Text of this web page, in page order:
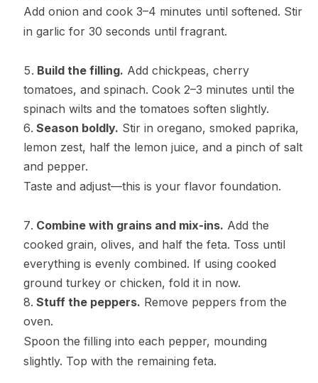
Add onion and cook 3–4 minutes until softened. Stir
in garlic for 30 seconds until fragrant.
Build the filling. Add chickpeas, cherry
tomatoes, and spinach. Cook 2–3 minutes until the
spinach wilts and the tomatoes soften slightly.
Season boldly. Stir in oregano, smoked paprika,
lemon zest, half the lemon juice, and a pinch of salt
and pepper.
Taste and adjust—this is your flavor foundation.
Combine with grains and mix-ins. Add the
cooked grain, olives, and half the feta. Toss until
everything is evenly combined. If using cooked
ground turkey or chicken, fold it in now.
Stuff the peppers. Remove peppers from the
oven.
Spoon the filling into each pepper, mounding
slightly. Top with the remaining feta.